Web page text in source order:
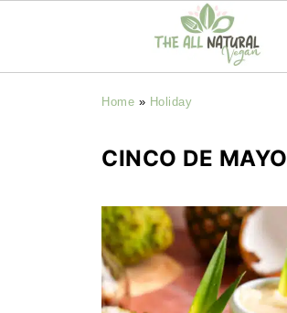
Home » Holiday
CINCO DE MAYO